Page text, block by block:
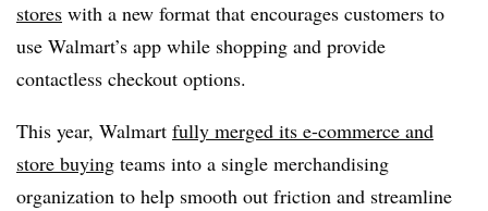
stores with a new format that encourages customers to
use Walmart’s app while shopping and provide
contactless checkout options.
This year, Walmart fully merged its e-commerce and
store buying teams into a single merchandising
organization to help smooth out friction and streamline